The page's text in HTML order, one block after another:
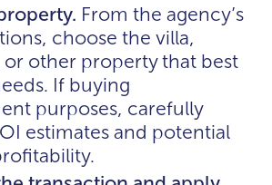
From the agency’s
choose the villa,
other property that best
If buying
purposes, carefully
estimates and potential